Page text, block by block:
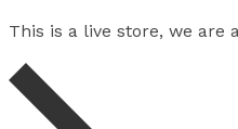
This is a live store, we are